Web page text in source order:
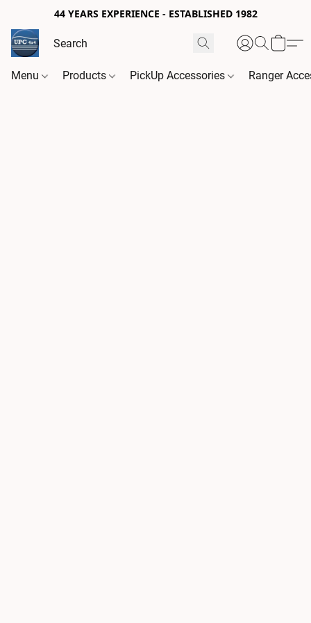
44 YEARS EXPERIENCE - ESTABLISHED 1982
Menu Products PickUp Accessories Ranger